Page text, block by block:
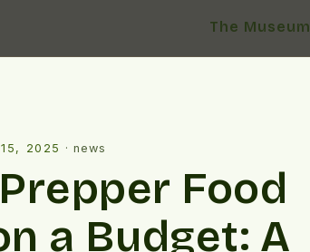
The Museum
2025 · news
Food
a Budget: A